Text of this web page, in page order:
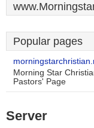
Popular pages
Morning Star
Pastors' Page
Server